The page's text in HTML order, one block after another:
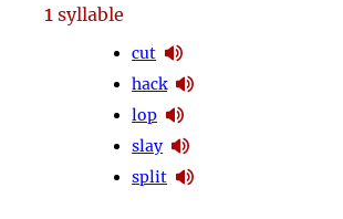
1syllable
cut
hack
lop
slay
split